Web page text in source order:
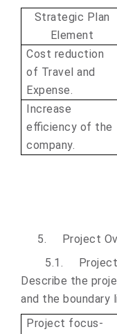
Strategic Plan
Element
Cost reduction
of Travel and
Expense.
Increase
efficiency of the
company.
5.
Project
5.1.
Describe the
and the
Project focus-